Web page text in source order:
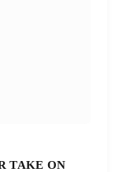
TAKE ON